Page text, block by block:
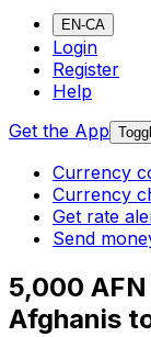
EN-CA
Login
Register
Help
Get the App
Currency
Currency
Get rate
Send
5,000
Afghanis